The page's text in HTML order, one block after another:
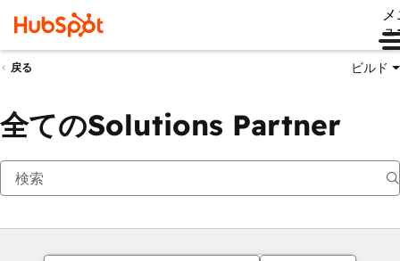
ュ
戻る ビルド
全てのSolutions Partner